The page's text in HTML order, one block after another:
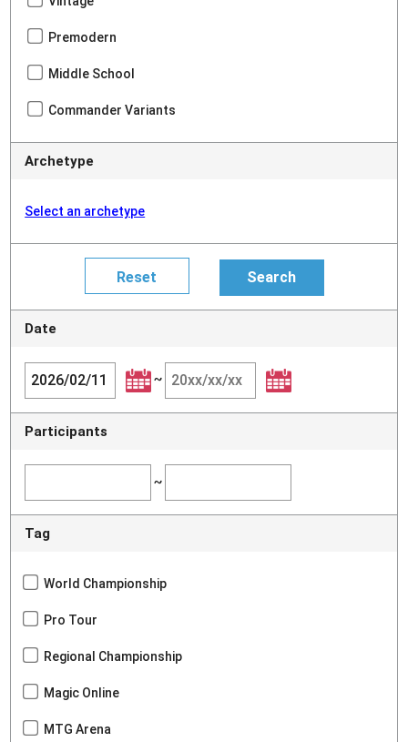
Premodern
Middle School
Commander Variants
Archetype
Select an archetype
Date
~
Participants
~
Tag
World Championship
Pro Tour
Regional Championship
Magic Online
MTG Arena